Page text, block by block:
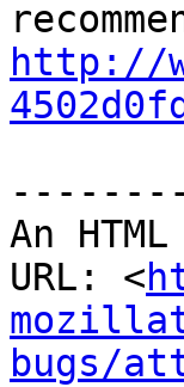
http://
An
URL: <
bugs/